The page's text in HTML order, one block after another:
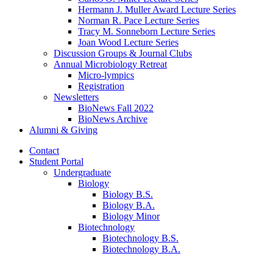
Hermann J. Muller Award Lecture Series
Norman R. Pace Lecture Series
Tracy M. Sonneborn Lecture Series
Joan Wood Lecture Series
Discussion Groups & Journal Clubs
Annual Microbiology Retreat
Micro-lympics
Registration
Newsletters
BioNews Fall 2022
BioNews Archive
Alumni & Giving
Contact
Student Portal
Undergraduate
Biology
Biology B.S.
Biology B.A.
Biology Minor
Biotechnology
Biotechnology B.S.
Biotechnology B.A.